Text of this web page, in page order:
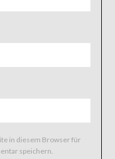
in diesem Browser für
speichern.